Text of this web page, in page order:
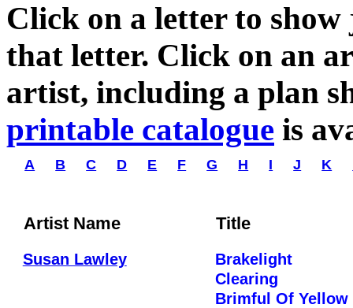
Click on a letter to
that letter. Click on an
artist, including a plan
printable catalogue is
A B C D E F G H I J K
Artist Name Title
Susan Lawley
Brakelight
Clearing
Brimful Of Yellow